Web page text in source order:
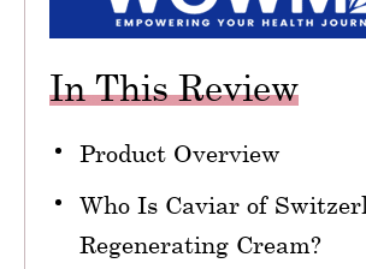
In This Review
Product Overview
Who Is Caviar of
Regenerating Cream?